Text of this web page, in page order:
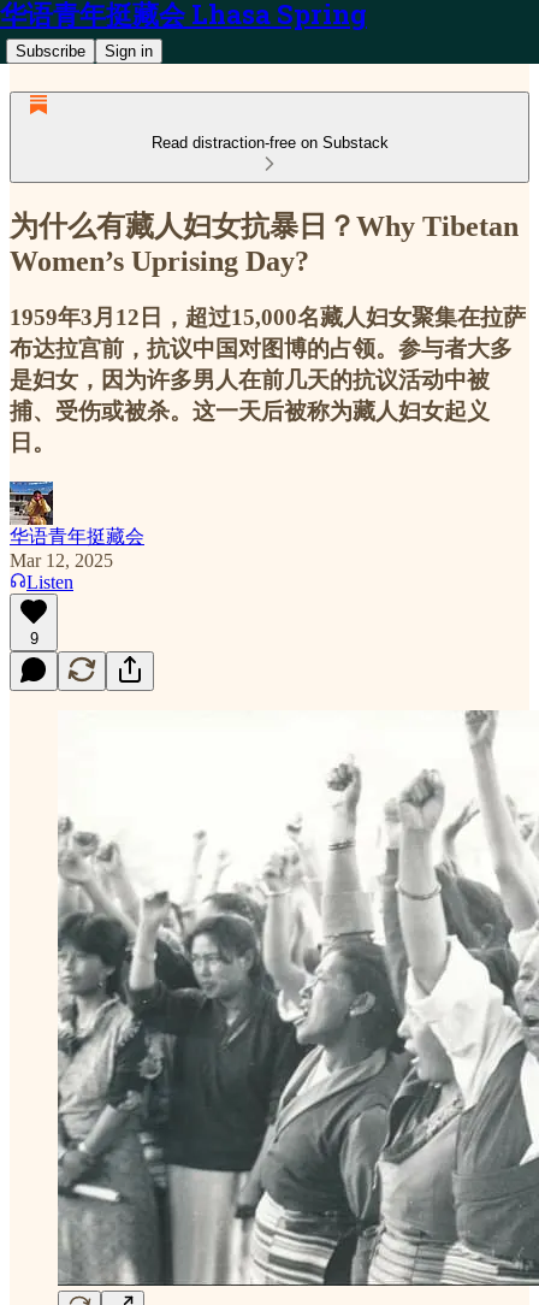
华语青年挺藏会 Lhasa Spring
Subscribe Sign in
Read distraction-free on Substack
为什么有藏人妇女抗暴日？Why Tibetan
Women’s Uprising Day?
1959年3月12日，超过15,000名藏人妇女聚集在拉萨
布达拉宫前，抗议中国对图博的占领。参与者大多
是妇女，因为许多男人在前几天的抗议活动中被
捕、受伤或被杀。这一天后被称为藏人妇女起义
日。
华语青年挺藏会
Mar 12, 2025
Listen
9